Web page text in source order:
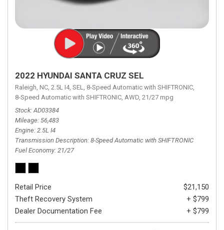
2022 HYUNDAI SANTA CRUZ SEL
Raleigh, NC, 2.5L I4, SEL, 8-Speed Automatic with SHIFTRONIC,
8-Speed Automatic with SHIFTRONIC, AWD, 21/27 mpg
Stock AD03384
Mileage 56,483
Engine 2.5L I4
Transmission Description 8-Speed Automatic with SHIFTRONIC
Fuel Economy 21/27
Retail Price
$21,150
Theft Recovery System
+ $799
Dealer Documentation Fee
+ $799